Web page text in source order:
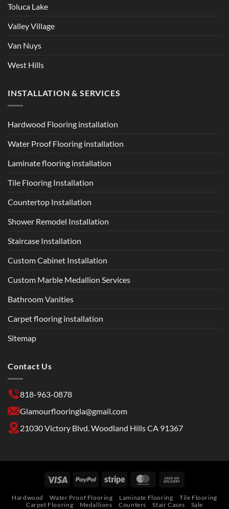
Toluca Lake
Valley Village
Van Nuys
West Hills
INSTALLATION & SERVICES
Hardwood Flooring installation
Water Proof Flooring installation
Laminate flooring installation
Tile Flooring Installation
Countertop Installation
Shower Remodel Installation
Staircase Installation
Custom Cabinet Installation
Custom Marble Medallion Services
Bathroom Vanities
Carpet flooring installation
Sitemap
Contact Us
818-963-0878
Glamourflooringla@gmail.com
21030 Victory Blvd. Woodland Hills CA 91367
Hardwood Water Proof Flooring Laminate Flooring
Tile Flooring
Carpet Flooring
Medallions Counters Stair Cases
Sale